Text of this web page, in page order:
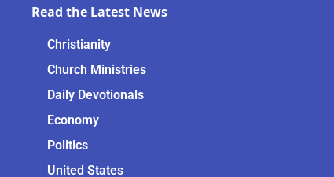
Read the Latest News
Christianity
Church Ministries
Daily Devotionals
Economy
Politics
United States